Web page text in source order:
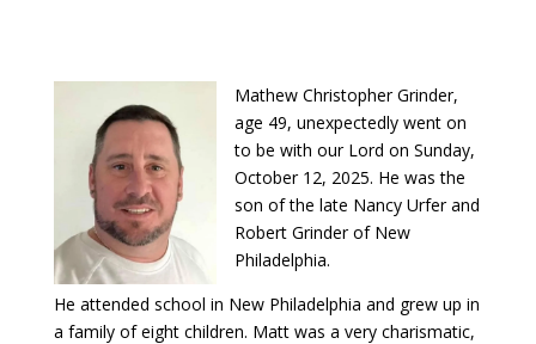
Mathew Christopher Grinder,
age 49, unexpectedly went on
to be with our Lord on Sunday,
October 12, 2025. He was the
son of the late Nancy Urfer and
Robert Grinder of New
Philadelphia.
He attended school in New Philadelphia and grew up in
a family of eight children. Matt was a very charismatic,